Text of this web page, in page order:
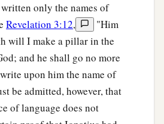
only the names of
Revelation 3:12,
"Him
will I make a pillar in the
and he shall go no more
upon him the name of
be admitted, however, that
of language does not